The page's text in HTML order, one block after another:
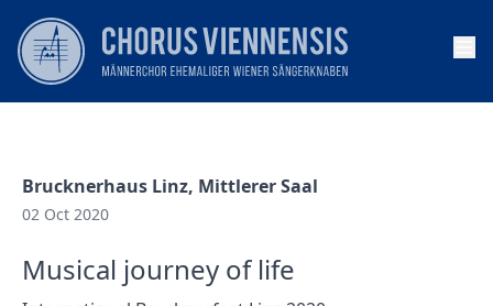
Brucknerhaus Linz, Mittlerer Saal
02 Oct 2020
Musical journey of life